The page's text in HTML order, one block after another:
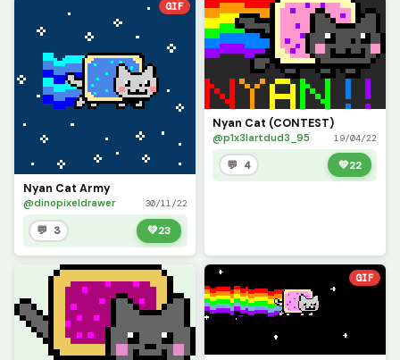
GIF
Nyan Cat Army
@dinopixeldrawer 30/11/22
💬 3 💚23
Nyan Cat (CONTEST)
@p1x3lartdud3_95 19/04/22
💬 4 💚22
GIF